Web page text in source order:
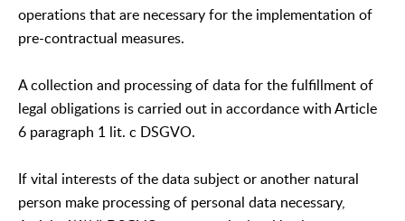
operations that are necessary for the implementation of
pre-contractual measures.
A collection and processing of data for the fulfillment of
legal obligations is carried out in accordance with Article
6 paragraph 1 lit. c DSGVO.
If vital interests of the data subject or another natural
person make processing of personal data necessary,